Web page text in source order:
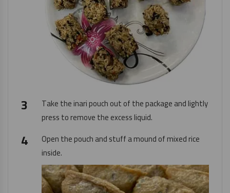
Take the inari pouch out of the package and lightly
press to remove the excess liquid.
Open the pouch and stuff a mound of mixed rice
inside.